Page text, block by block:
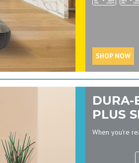
SHOP NOW
DURA-
PLUS
When you're